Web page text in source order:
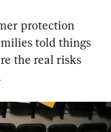
protection
told things
the real risks